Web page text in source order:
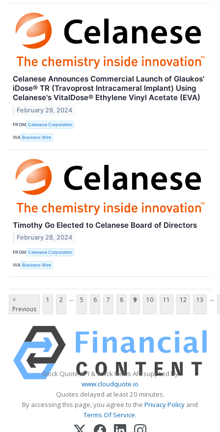
Celanese Announces Commercial Launch of Glaukos'
iDose® TR (Travoprost Intracameral Implant) Using
Celanese's VitalDose® Ethylene Vinyl Acetate (EVA)
February 29, 2024
FROM Celanese Corporation
VIA Business Wire
Timothy Go Elected to Celanese Board of Directors
February 28, 2024
FROM Celanese Corporation
VIA Business Wire
<
Previous
1 2 ... 5 6 7 8 9 10 11 12 13 ...
Stock Quote API & Stock News API supplied by
www.cloudquote.io
Quotes delayed at least 20 minutes.
By accessing this page, you agree to the Privacy Policy and
Terms Of Service.